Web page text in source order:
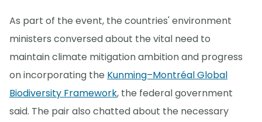
As part of the event, the countries' environment
ministers conversed about the vital need to
maintain climate mitigation ambition and progress
on incorporating the Kunming–Montréal Global
Biodiversity Framework, the federal government
said. The pair also chatted about the necessary